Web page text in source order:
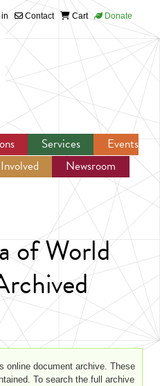
in Contact Cart Donate
Services
Events
Newsroom
of World
online document archive. These
To search the full archive